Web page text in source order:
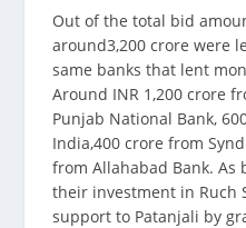
Out of the total bid
around3,200 crore were
same banks that lent
Around INR 1,200 crore
Punjab National Bank,
India,400 crore from
from Allahabad Bank. As
their investment in Ruch
support to Patanjali by